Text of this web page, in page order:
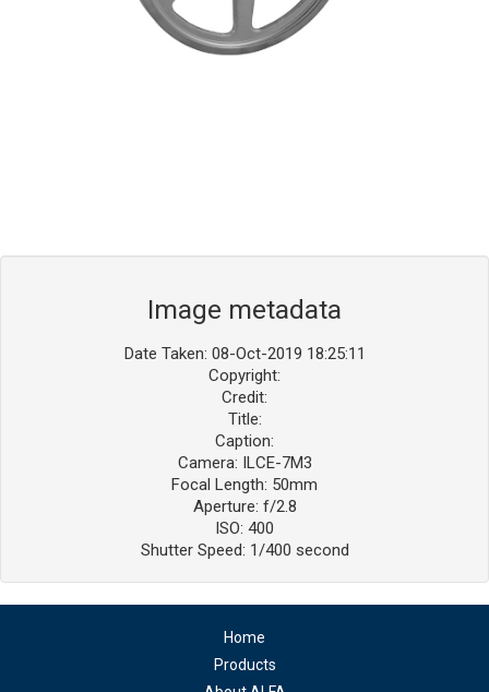
Image metadata
Date Taken: 08-Oct-2019 18:25:11
Copyright:
Credit:
Title:
Caption:
Camera: ILCE-7M3
Focal Length: 50mm
Aperture: f/2.8
ISO: 400
Shutter Speed: 1/400 second
Home
Products